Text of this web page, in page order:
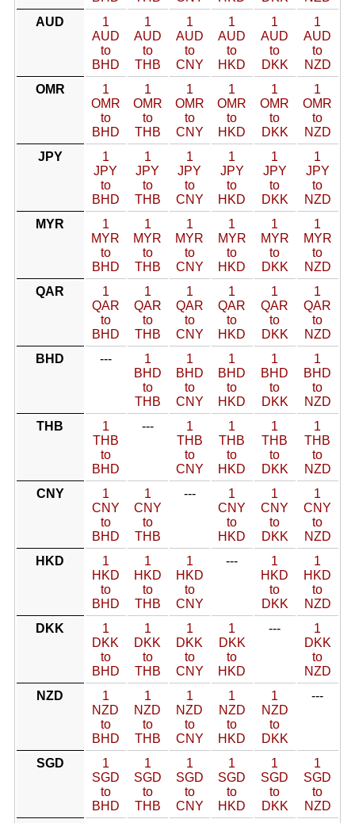
AUD
1
AUD
to
BHD
1
AUD
to
THB
1
AUD
to
CNY
1
AUD
to
HKD
1
AUD
to
DKK
1
AUD
to
NZD
OMR
1
OMR
to
BHD
1
OMR
to
THB
1
OMR
to
CNY
1
OMR
to
HKD
1
OMR
to
DKK
1
OMR
to
NZD
JPY
1
JPY
to
BHD
1
JPY
to
THB
1
JPY
to
CNY
1
JPY
to
HKD
1
JPY
to
DKK
1
JPY
to
NZD
MYR
1
MYR
to
BHD
1
MYR
to
THB
1
MYR
to
CNY
1
MYR
to
HKD
1
MYR
to
DKK
1
MYR
to
NZD
QAR
1
QAR
to
BHD
1
QAR
to
THB
1
QAR
to
CNY
1
QAR
to
HKD
1
QAR
to
DKK
1
QAR
to
NZD
BHD
---
1
BHD
to
THB
1
BHD
to
CNY
1
BHD
to
HKD
1
BHD
to
DKK
1
BHD
to
NZD
THB
1
THB
to
BHD
---
1
THB
to
CNY
1
THB
to
HKD
1
THB
to
DKK
1
THB
to
NZD
CNY
1
CNY
to
BHD
1
CNY
to
THB
---
1
CNY
to
HKD
1
CNY
to
DKK
1
CNY
to
NZD
HKD
1
HKD
to
BHD
1
HKD
to
THB
1
HKD
to
CNY
---
1
HKD
to
DKK
1
HKD
to
NZD
DKK
1
DKK
to
BHD
1
DKK
to
THB
1
DKK
to
CNY
1
DKK
to
HKD
---
1
DKK
to
NZD
NZD
1
NZD
to
BHD
1
NZD
to
THB
1
NZD
to
CNY
1
NZD
to
HKD
1
NZD
to
DKK
---
SGD
1
SGD
to
BHD
1
SGD
to
THB
1
SGD
to
CNY
1
SGD
to
HKD
1
SGD
to
DKK
1
SGD
to
NZD